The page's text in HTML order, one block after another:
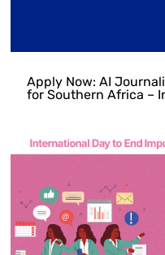
Apply Now: AI
for Southern Africa –